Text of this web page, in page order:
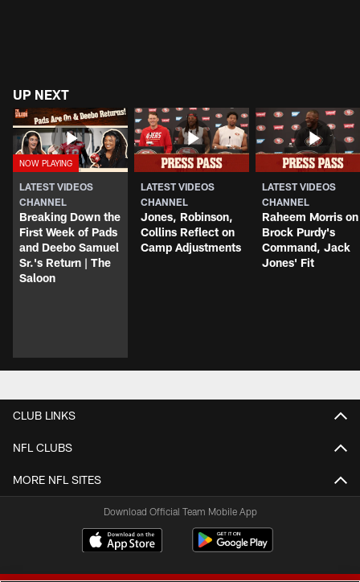
UP NEXT
LATEST VIDEOS
CHANNEL
Breaking Down the
First Week of Pads
and Deebo Samuel
Sr.'s Return | The
Saloon
LATEST VIDEOS
CHANNEL
Jones, Robinson,
Collins Reflect on
Camp Adjustments
LATEST VIDEOS
CHANNEL
Raheem Morris on
Brock Purdy's
Command, Jack
Jones' Fit
CLUB LINKS
NFL CLUBS
MORE NFL SITES
Download Official Team Mobile App